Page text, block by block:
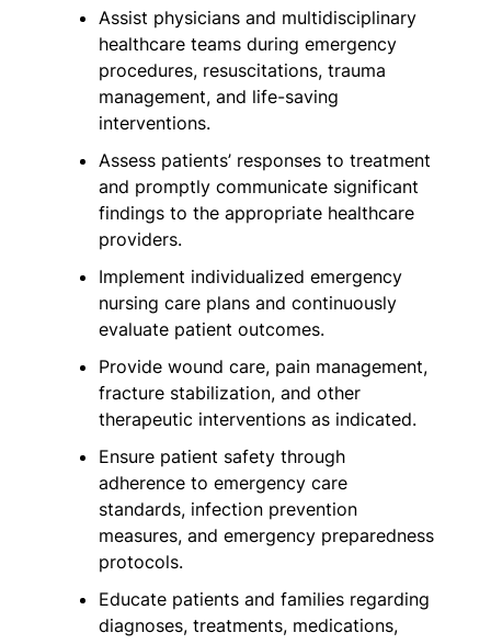
Assist physicians and multidisciplinary
healthcare teams during emergency
procedures, resuscitations, trauma
management, and life-saving
interventions.
Assess patients’ responses to treatment
and promptly communicate significant
findings to the appropriate healthcare
providers.
Implement individualized emergency
nursing care plans and continuously
evaluate patient outcomes.
Provide wound care, pain management,
fracture stabilization, and other
therapeutic interventions as indicated.
Ensure patient safety through
adherence to emergency care
standards, infection prevention
measures, and emergency preparedness
protocols.
Educate patients and families regarding
diagnoses, treatments, medications,